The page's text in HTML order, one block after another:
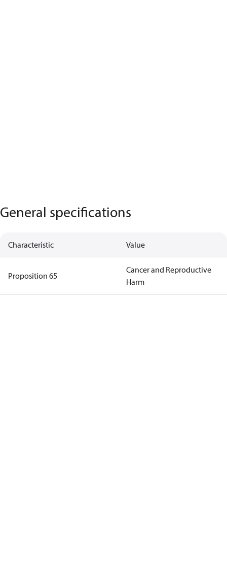
General specifications
Characteristic Value
Proposition 65
Cancer and Reproductive
Harm